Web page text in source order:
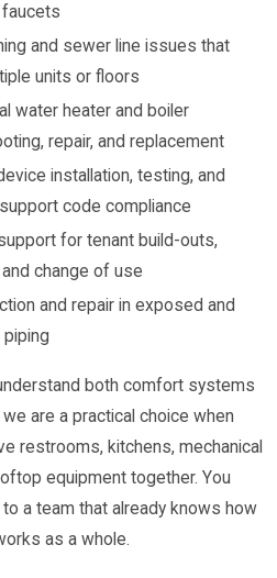
faucets
and sewer line issues that
units or floors
water heater and boiler
repair, and replacement
installation, testing, and
code compliance
for tenant build-outs,
change of use
and repair in exposed and
both comfort systems
are a practical choice when
restrooms, kitchens, mechanical
equipment together. You
a team that already knows how
as a whole.